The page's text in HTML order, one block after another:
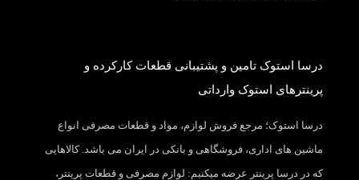
درسا استوک تامین و پشتیبانی قطعات کارکرده و
پرینترهای استوک وارداتی
درسا استوک؛ مرجع فروش لوازم، مواد و قطعات مصرفی انواع
ماشین های اداری، فروشگاهی و بانکی در ایران می باشد. کالاهایی
که در درسا پرینتر عرضه میکنیم: لوازم مصرفی و قطعات پرینتر،